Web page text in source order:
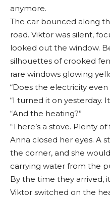
anymore.
The car bounced along
road. Viktor was silent,
looked out the window.
silhouettes of crooked
rare windows glowing
“Does the electricity
“I turned it on yesterday.
“And the heating?”
“There’s a stove. Plenty
Anna closed her eyes. A
the corner, and she
carrying water from the
By the time they arrived,
Viktor switched on the